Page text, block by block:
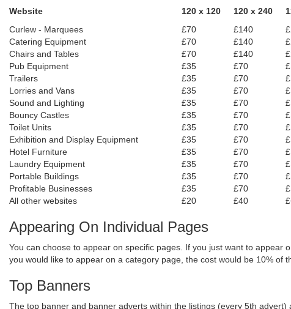
Website 120 x 120 120 x 240
Curlew - Marquees
£70 £140
Catering Equipment
£70 £140
Chairs and Tables
£70 £140
Pub Equipment
£35 £70
Trailers
£35 £70
Lorries and Vans
£35 £70
Sound and Lighting
£35 £70
Bouncy Castles
£35 £70
Toilet Units
£35 £70
Exhibition and Display Equipment
£35 £70
Hotel Furniture
£35 £70
Laundry Equipment
£35 £70
Portable Buildings
£35 £70
Profitable Businesses
£35 £70
All other websites
£20 £40
Appearing On Individual Pages
You can choose to appear on specific pages. If you just want to
you would like to appear on a category page, the cost would be 10% of
Top Banners
The top banner and banner adverts within the listings (every 5th